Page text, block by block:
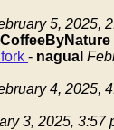
5, 2025,
CoffeeByNature
- nagual
4, 2025,
3, 2025, 3:57